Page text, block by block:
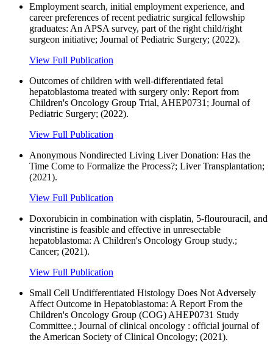
Employment search, initial employment experience, and
career preferences of recent pediatric surgical fellowship
graduates: An APSA survey, part of the right child/right
surgeon initiative; Journal of Pediatric Surgery; (2022).
View Full Publication
Outcomes of children with well-differentiated fetal
hepatoblastoma treated with surgery only: Report from
Children's Oncology Group Trial, AHEP0731; Journal of
Pediatric Surgery; (2022).
View Full Publication
Anonymous Nondirected Living Liver Donation: Has the
Time Come to Formalize the Process?; Liver Transplantation;
(2021).
View Full Publication
Doxorubicin in combination with cisplatin, 5-flourouracil, and
vincristine is feasible and effective in unresectable
hepatoblastoma: A Children's Oncology Group study.;
Cancer; (2021).
View Full Publication
Small Cell Undifferentiated Histology Does Not Adversely
Affect Outcome in Hepatoblastoma: A Report From the
Children's Oncology Group (COG) AHEP0731 Study
Committee.; Journal of clinical oncology : official journal of
the American Society of Clinical Oncology; (2021).